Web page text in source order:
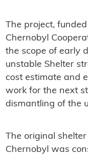
The project,
Chernobyl
the scope of early
unstable Shelter
cost estimate and
work for the next
dismantling of the
The original
Chernobyl was